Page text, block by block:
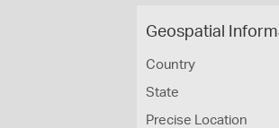
Geospatial
Country
State
Precise Location